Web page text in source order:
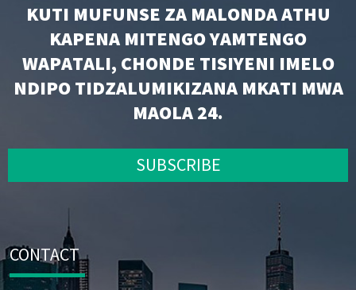
KUTI MUFUNSE ZA MALONDA ATHU
KAPENA MITENGO YAMTENGO
WAPATALI, CHONDE TISIYENI IMELO
NDIPO TIDZALUMIKIZANA MKATI MWA
MAOLA 24.
SUBSCRIBE
CONTACT